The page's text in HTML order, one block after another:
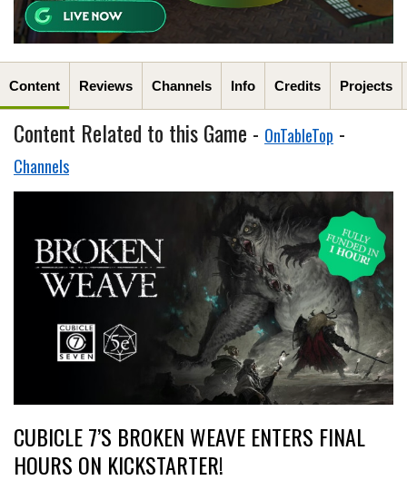
Content Reviews Channels Info Credits Projects
Content Related to this Game - OnTableTop -
Channels
CUBICLE 7’S BROKEN WEAVE ENTERS FINAL
HOURS ON KICKSTARTER!